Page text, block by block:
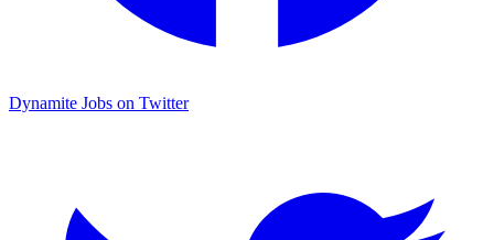
Dynamite Jobs on Twitter